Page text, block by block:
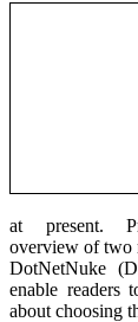
at present.
overview of two
DotNetNuke
enable readers
about choosing